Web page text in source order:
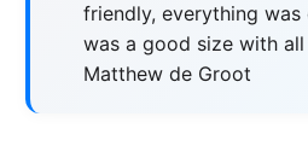
friendly, everything was
was a good size with
Matthew de Groot